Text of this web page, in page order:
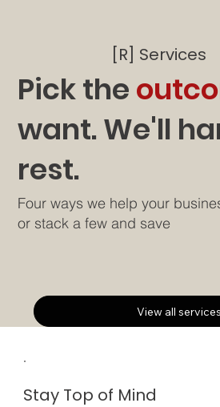
[R] Services
Pick the
want. We'll
rest.
Four ways we help your
or stack a few and save
View all services
Stay Top of Mind